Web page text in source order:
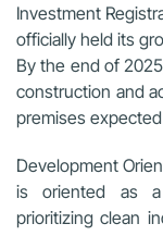
Investment
officially held its
By the end of
construction and
premises
Development
is oriented as a
prioritizing clean